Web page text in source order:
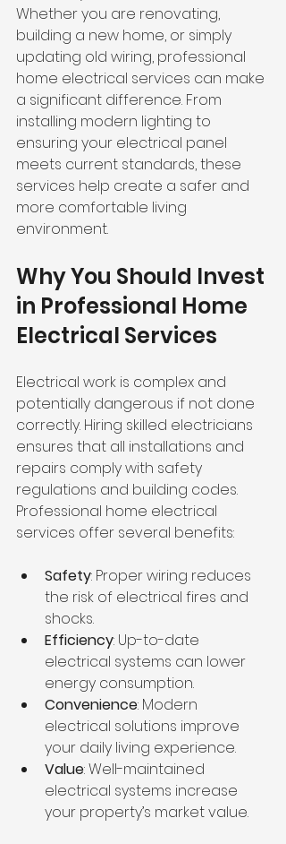
Whether you are renovating,
building a new home, or simply
updating old wiring, professional
home electrical services can make
a significant difference. From
installing modern lighting to
ensuring your electrical panel
meets current standards, these
services help create a safer and
more comfortable living
environment.
Why You Should Invest
in Professional Home
Electrical Services
Electrical work is complex and
potentially dangerous if not done
correctly. Hiring skilled electricians
ensures that all installations and
repairs comply with safety
regulations and building codes.
Professional home electrical
services offer several benefits:
Safety: Proper wiring reduces
the risk of electrical fires and
shocks.
Efficiency: Up-to-date
electrical systems can lower
energy consumption.
Convenience: Modern
electrical solutions improve
your daily living experience.
Value: Well-maintained
electrical systems increase
your property’s market value.